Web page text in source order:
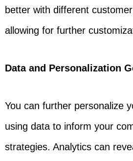
better with different
allowing for further
Data and Personalization
You can further personalize
using data to inform your
strategies. Analytics can